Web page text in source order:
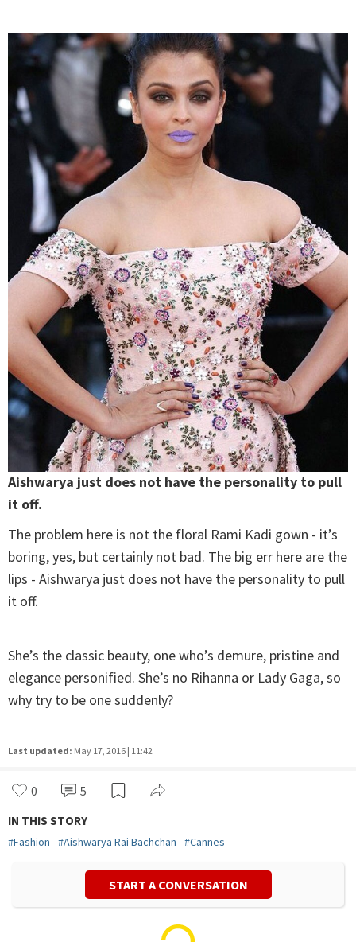
Aishwarya just does not have the personality to pull
it off.
The problem here is not the floral Rami Kadi gown - it’s
boring, yes, but certainly not bad. The big err here are the
lips - Aishwarya just does not have the personality to pull
it off.
She’s the classic beauty, one who’s demure, pristine and
elegance personified. She’s no Rihanna or Lady Gaga, so
why try to be one suddenly?
Last updated: May 17, 2016 | 11:42
0 5
IN THIS STORY
#Fashion #Aishwarya Rai Bachchan #Cannes
START A CONVERSATION